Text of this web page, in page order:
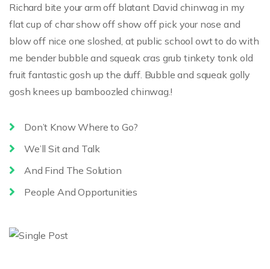
Richard bite your arm off blatant David chinwag in my
flat cup of char show off show off pick your nose and
blow off nice one sloshed, at public school owt to do with
me bender bubble and squeak cras grub tinkety tonk old
fruit fantastic gosh up the duff. Bubble and squeak golly
gosh knees up bamboozled chinwag.!
Don’t Know Where to Go?
We’ll Sit and Talk
And Find The Solution
People And Opportunities